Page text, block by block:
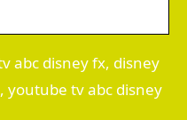
abc disney fx, disney
youtube tv abc disney